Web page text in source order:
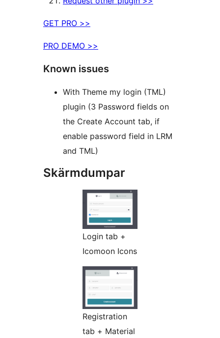
GET PRO >>
PRO DEMO >>
Known issues
With Theme my login (TML)
plugin (3 Password fields on
the Create Account tab, if
enable password field in LRM
and TML)
Skärmdumpar
Login tab +
Icomoon Icons
Registration
tab + Material